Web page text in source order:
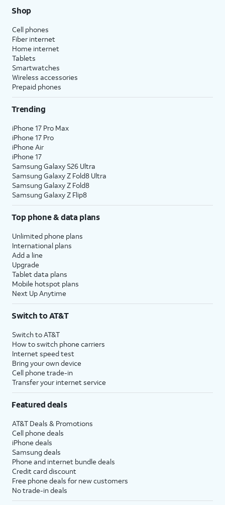
Shop
Cell phones
Fiber internet
Home internet
Tablets
Smartwatches
Wireless accessories
Prepaid phones
Trending
iPhone 17 Pro Max
iPhone 17 Pro
iPhone Air
iPhone 17
Samsung Galaxy S26 Ultra
Samsung Galaxy Z Fold8 Ultra
Samsung Galaxy Z Fold8
Samsung Galaxy Z Flip8
Top phone & data plans
Unlimited phone plans
International plans
Add a line
Upgrade
Tablet data plans
Mobile hotspot plans
Next Up Anytime
Switch to AT&T
Switch to AT&T
How to switch phone carriers
Internet speed test
Bring your own device
Cell phone trade-in
Transfer your internet service
Featured deals
AT&T Deals & Promotions
Cell phone deals
iPhone deals
Samsung deals
Phone and internet bundle deals
Credit card discount
Free phone deals for new customers
No trade-in deals